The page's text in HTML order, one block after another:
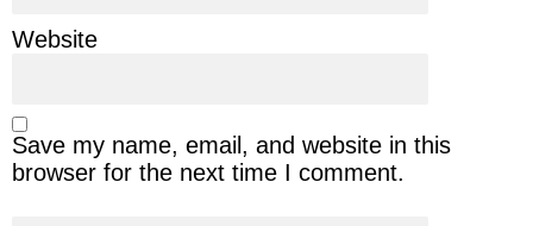
Website
Save my name, email, and website in this
browser for the next time I comment.